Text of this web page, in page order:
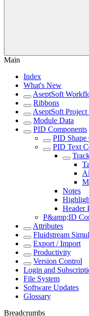
Main
Index
What's New
AseptSoft
Ribbons
AseptSoft Project
Module Data
PID Components
PID Shape
PID Text
Notes
Header
P&amp;ID
Attributes
Fluidstream
Export / Import
Productivity
Version Control
Login and
File System
Software Updates
Glossary
Breadcrumbs